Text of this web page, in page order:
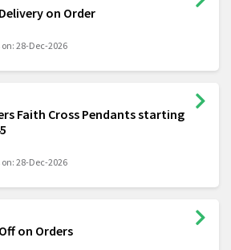
on Order
on: 28-Dec-2026
Faith Cross Pendants starting
on: 28-Dec-2026
on Orders